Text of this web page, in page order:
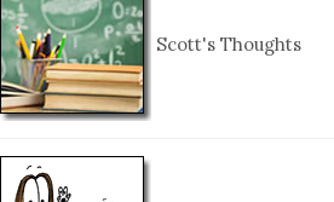
Scott's Thoughts